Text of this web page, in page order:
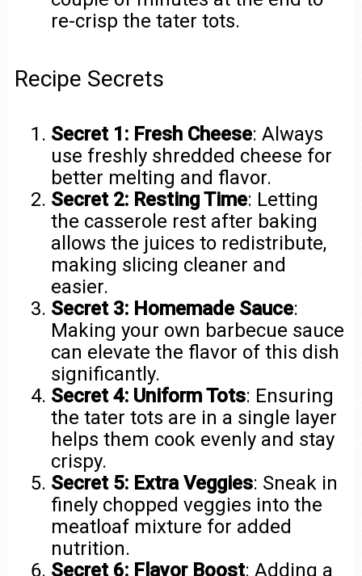
re-crisp the tater tots.
Recipe Secrets
Secret 1: Fresh Cheese: Always
use freshly shredded cheese for
better melting and flavor.
Secret 2: Resting Time: Letting
the casserole rest after baking
allows the juices to redistribute,
making slicing cleaner and
easier.
Secret 3: Homemade Sauce:
Making your own barbecue sauce
can elevate the flavor of this dish
significantly.
Secret 4: Uniform Tots: Ensuring
the tater tots are in a single layer
helps them cook evenly and stay
crispy.
Secret 5: Extra Veggies: Sneak in
finely chopped veggies into the
meatloaf mixture for added
nutrition.
Secret 6: Flavor Boost: Adding a